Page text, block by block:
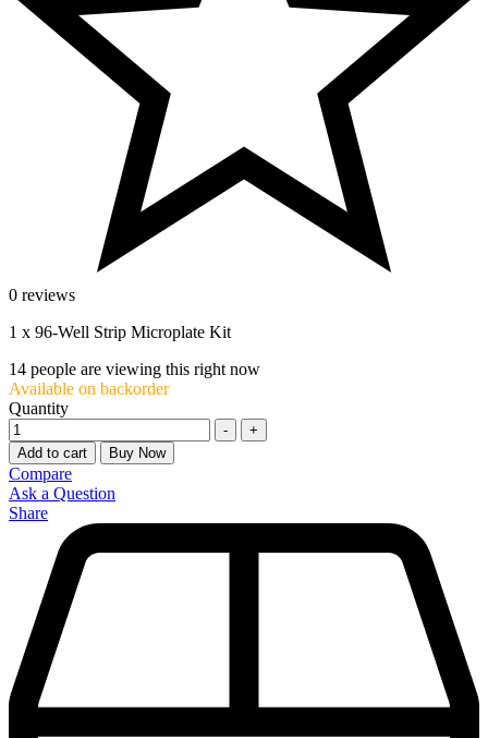
0 reviews
1 x 96-Well Strip Microplate Kit
14 people are viewing this right now
Available on backorder
Quantity
-
+
Add to cart
Buy Now
Compare
Ask a Question
Share